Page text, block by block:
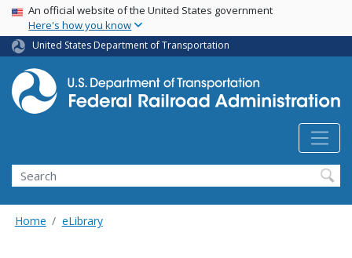
Skip
main
content
USA Banner
An official website of the United States government
Here's how you know
United States Department of Transportation
Search
Home eLibrary